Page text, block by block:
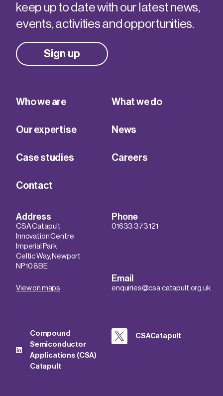
keep up to date with our latest news,
events, activities and opportunities.
Sign up
Who we are What we do
Our expertise News
Case studies Careers
Contact
Address
CSA Catapult
Innovation Centre
Imperial Park
Celtic Way, Newport
NP10 8BE
View on maps
Phone
01633 373 121
Email
enquiries@csa.catapult.org.uk
Compound
Semiconductor
Applications (CSA)
Catapult
CSACatapult